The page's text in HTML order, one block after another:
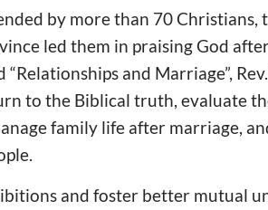
by more than 70 Christians,
led them in praising God
“Relationships and Marriage”,
to the Biblical truth, evaluate
family life after marriage,
and foster better mutual